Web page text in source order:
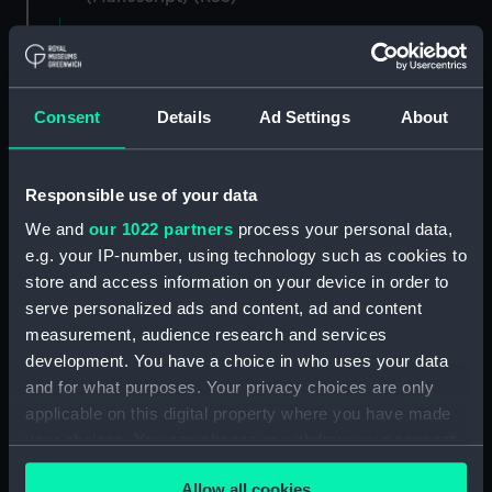
Consent Details Ad Settings About
Responsible use of your data
We and our 1022 partners process your personal data,
e.g. your IP-number, using technology such as cookies to
store and access information on your device in order to
serve personalized ads and content, ad and content
measurement, audience research and services
development. You have a choice in who uses your data
and for what purposes. Your privacy choices are only
applicable on this digital property where you have made
any time from the Cookie Declaration or by clicking on
Registrar General of Shipping and Seamen,
Agreements, Crew Lists and Official Logs.
Registrar General Of Shipping And
Official Logs (Manuscript) (RSS/CL/1862)
Agreements, Crew Lists And Official Logs
(Manuscript) (RSS/CL/1862/816)
Registrar General Of Shipping And Seamen,
Agreements, Crew Lists And Official Logs
(Manuscript) (RSS/CL/1862/817)
Registrar General Of Shipping And Seamen,
Agreements, Crew Lists And Official Logs